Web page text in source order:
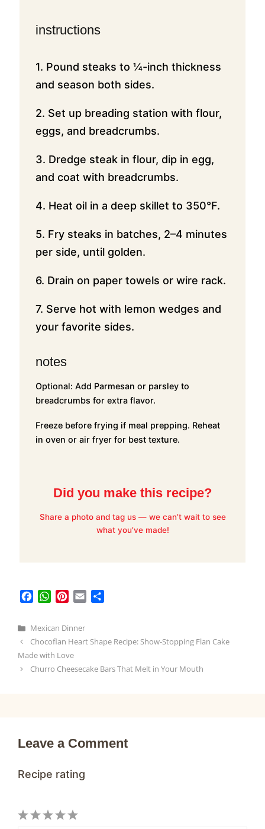
instructions
1. Pound steaks to ¼-inch thickness
and season both sides.
2. Set up breading station with flour,
eggs, and breadcrumbs.
3. Dredge steak in flour, dip in egg,
and coat with breadcrumbs.
4. Heat oil in a deep skillet to 350°F.
5. Fry steaks in batches, 2–4 minutes
per side, until golden.
6. Drain on paper towels or wire rack.
7. Serve hot with lemon wedges and
your favorite sides.
notes
Optional: Add Parmesan or parsley to
breadcrumbs for extra flavor.
Freeze before frying if meal prepping. Reheat
in oven or air fryer for best texture.
Did you make this recipe?
Share a photo and tag us — we can’t wait to see
what you’ve made!
b
o
o
W
s
A
p
e
r
e
l
e
Categories
Mexican Dinner
Chocoflan Heart Shape Recipe: Show-Stopping Flan Cake
Made with Love
Churro Cheesecake Bars That Melt in Your Mouth
Leave a Comment
Recipe rating